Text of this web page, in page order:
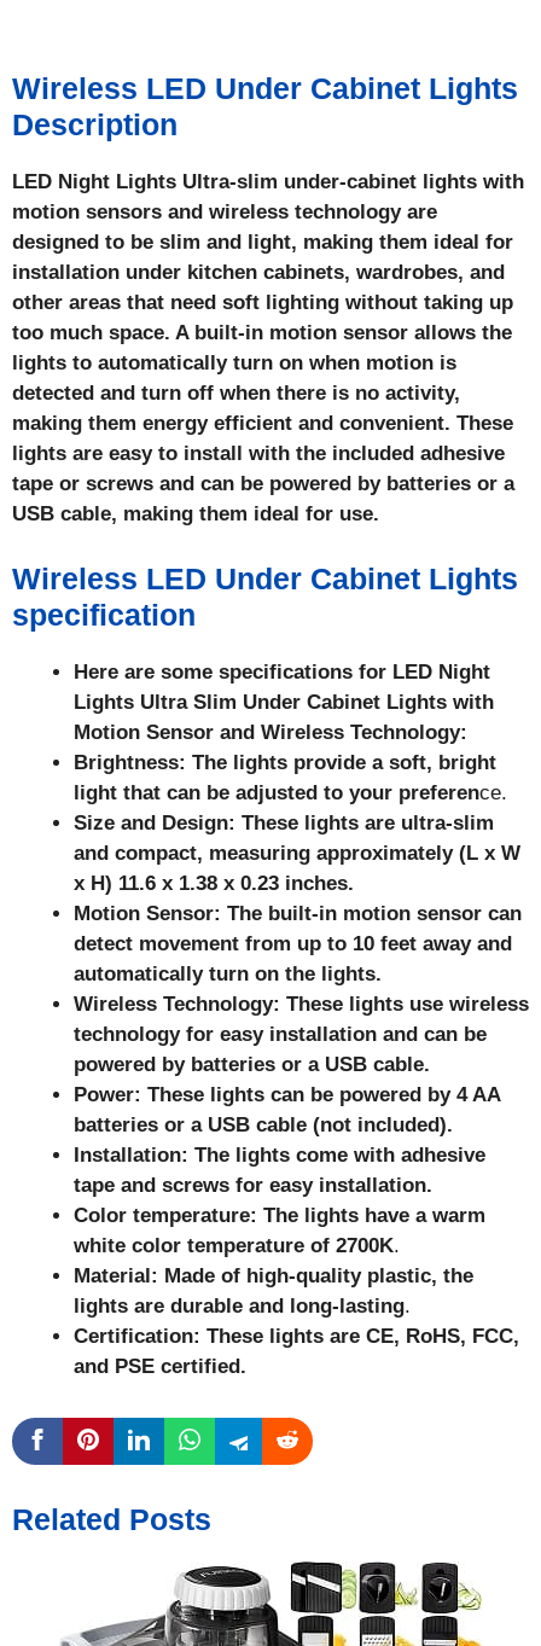
Wireless LED Under Cabinet Lights
Description
LED Night Lights Ultra-slim under-cabinet lights with
motion sensors and wireless technology are
designed to be slim and light, making them ideal for
installation under kitchen cabinets, wardrobes, and
other areas that need soft lighting without taking up
too much space. A built-in motion sensor allows the
lights to automatically turn on when motion is
detected and turn off when there is no activity,
making them energy efficient and convenient. These
lights are easy to install with the included adhesive
tape or screws and can be powered by batteries or a
USB cable, making them ideal for use.
Wireless LED Under Cabinet Lights
specification
Here are some specifications for LED Night
Lights Ultra Slim Under Cabinet Lights with
Motion Sensor and Wireless Technology:
Brightness: The lights provide a soft, bright
light that can be adjusted to your preference.
Size and Design: These lights are ultra-slim
and compact, measuring approximately (L x W
x H) 11.6 x 1.38 x 0.23 inches.
Motion Sensor: The built-in motion sensor can
detect movement from up to 10 feet away and
automatically turn on the lights.
Wireless Technology: These lights use wireless
technology for easy installation and can be
powered by batteries or a USB cable.
Power: These lights can be powered by 4 AA
batteries or a USB cable (not included).
Installation: The lights come with adhesive
tape and screws for easy installation.
Color temperature: The lights have a warm
white color temperature of 2700K.
Material: Made of high-quality plastic, the
lights are durable and long-lasting.
Certification: These lights are CE, RoHS, FCC,
and PSE certified.
Related Posts